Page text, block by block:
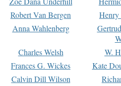
Robert Van Bergen
Anna Wahlenberg
Charles Welsh
W.
Frances G. Wickes
Kate
Calvin Dill Wilson